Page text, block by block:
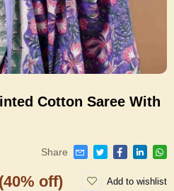
Cotton Saree With
Share
(40% off) Add to wishlist